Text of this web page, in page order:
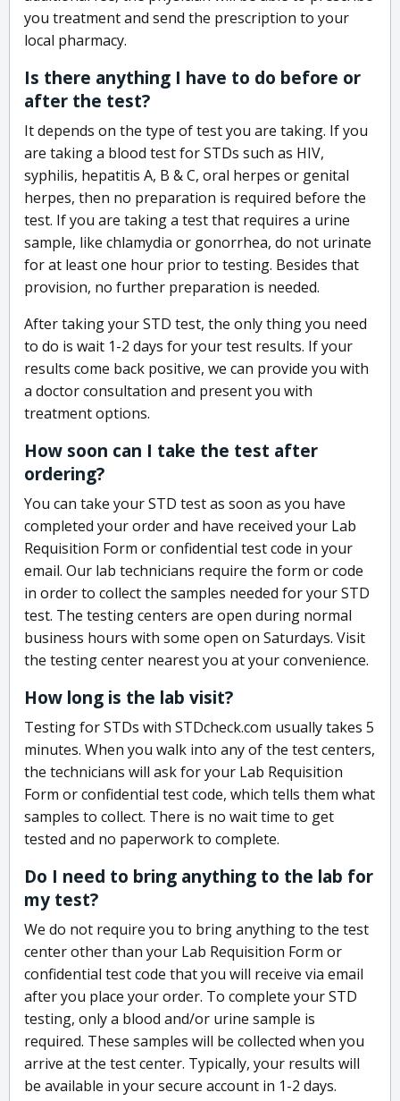
you treatment and send the prescription to your
local pharmacy.
Is there anything I have to do before or
after the test?
It depends on the type of test you are taking. If you
are taking a blood test for STDs such as HIV,
syphilis, hepatitis A, B & C, oral herpes or genital
herpes, then no preparation is required before the
test. If you are taking a test that requires a urine
sample, like chlamydia or gonorrhea, do not urinate
for at least one hour prior to testing. Besides that
provision, no further preparation is needed.
After taking your STD test, the only thing you need
to do is wait 1-2 days for your test results. If your
results come back positive, we can provide you with
a doctor consultation and present you with
treatment options.
How soon can I take the test after
ordering?
You can take your STD test as soon as you have
completed your order and have received your Lab
Requisition Form or confidential test code in your
email. Our lab technicians require the form or code
in order to collect the samples needed for your STD
test. The testing centers are open during normal
business hours with some open on Saturdays. Visit
the testing center nearest you at your convenience.
How long is the lab visit?
Testing for STDs with STDcheck.com usually takes 5
minutes. When you walk into any of the test centers,
the technicians will ask for your Lab Requisition
Form or confidential test code, which tells them what
samples to collect. There is no wait time to get
tested and no paperwork to complete.
Do I need to bring anything to the lab for
my test?
We do not require you to bring anything to the test
center other than your Lab Requisition Form or
confidential test code that you will receive via email
after you place your order. To complete your STD
testing, only a blood and/or urine sample is
required. These samples will be collected when you
arrive at the test center. Typically, your results will
be available in your secure account in 1-2 days.